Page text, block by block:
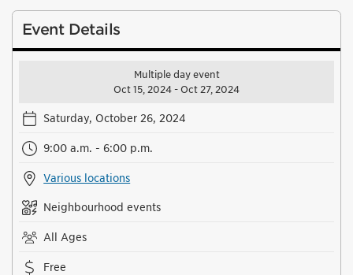
Event Details
Multiple day event
Oct 15, 2024 - Oct 27, 2024
Saturday, October 26, 2024
9:00 a.m. - 6:00 p.m.
Various locations
Neighbourhood events
All Ages
Free